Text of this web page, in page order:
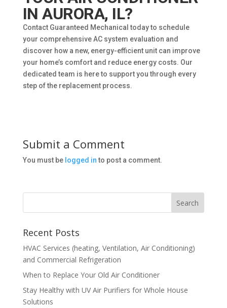
IN AURORA, IL?
Contact Guaranteed Mechanical today to schedule
your comprehensive AC system evaluation and
discover how a new, energy-efficient unit can improve
your home’s comfort and reduce energy costs. Our
dedicated team is here to support you through every
step of the replacement process.
Submit a Comment
You must be logged into post a comment.
Recent Posts
HVAC Services (heating, Ventilation, Air Conditioning)
and Commercial Refrigeration
When to Replace Your Old Air Conditioner
Stay Healthy with UV Air Purifiers for Whole House
Solutions